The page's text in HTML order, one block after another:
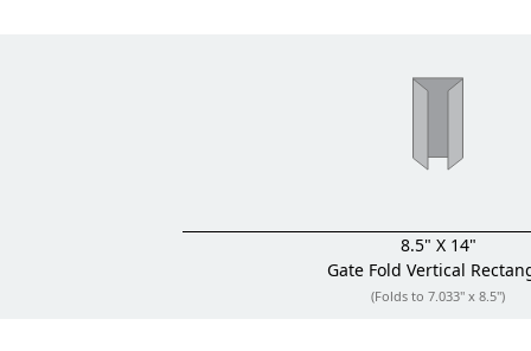
8.5" X 14"
Gate Fold Vertical
(Folds to 7.033" x 8.5")